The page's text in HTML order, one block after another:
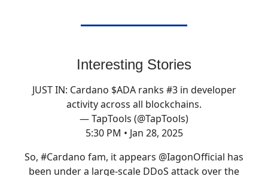
Interesting Stories
JUST IN: Cardano $ADA ranks #3 in developer
activity across all blockchains.
— TapTools (@TapTools)
5:30 PM • Jan 28, 2025
So, #Cardano fam, it appears @IagonOfficial has
been under a large-scale DDoS attack over the